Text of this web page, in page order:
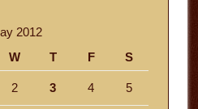
2012
W T F S
2 3 4 5